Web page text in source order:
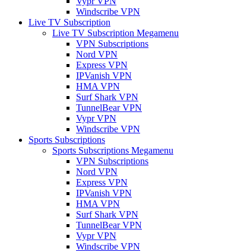
Windscribe VPN
Live TV Subscription
Live TV Subscription Megamenu
VPN Subscriptions
Nord VPN
Express VPN
IPVanish VPN
HMA VPN
Surf Shark VPN
TunnelBear VPN
Vypr VPN
Windscribe VPN
Sports Subscriptions
Sports Subscriptions Megamenu
VPN Subscriptions
Nord VPN
Express VPN
IPVanish VPN
HMA VPN
Surf Shark VPN
TunnelBear VPN
Vypr VPN
Windscribe VPN